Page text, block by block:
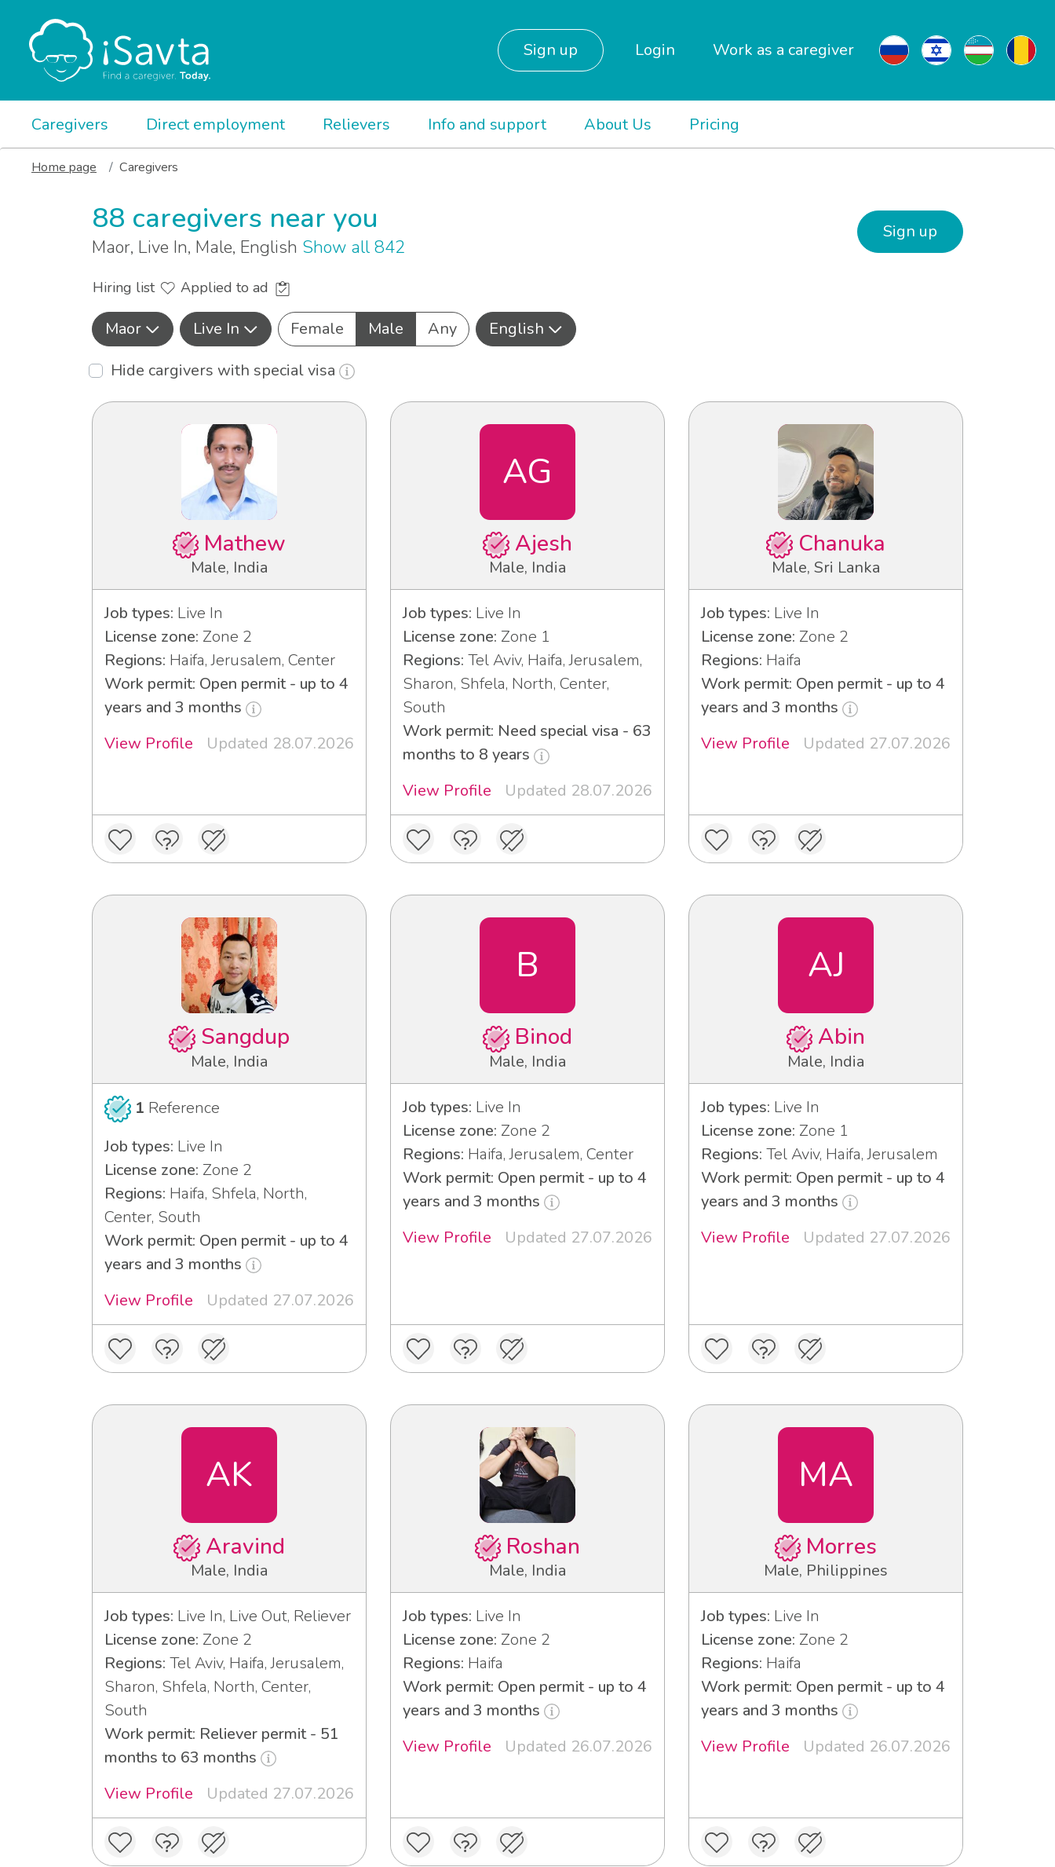
Sign up Login Work as a caregiver
Caregivers Direct employment Relievers Info and support About Us Pricing
Home page Caregivers
88 caregivers near you
Maor, Live In, Male, English Show all 842
Sign up
Hiring list Applied to ad
Maor Live In Female Male Any
English
Hide cargivers with special visa
Mathew
Male, India
Job types: Live In
License zone: Zone 2
Regions: Haifa, Jerusalem, Center
Work permit: Open permit - up to 4
years and 3 months
View Profile
Updated 28.07.2026
AG
Ajesh
Male, India
Job types: Live In
License zone: Zone 1
Regions: Tel Aviv, Haifa, Jerusalem,
Sharon, Shfela, North, Center,
South
Work permit: Need special visa - 63
months to 8 years
View Profile
Updated 28.07.2026
Chanuka
Male, Sri Lanka
Job types: Live In
License zone: Zone 2
Regions: Haifa
Work permit: Open permit - up to 4
years and 3 months
View Profile
Updated 27.07.2026
Sangdup
Male, India
1 Reference
Job types: Live In
License zone: Zone 2
Regions: Haifa, Shfela, North,
Center, South
Work permit: Open permit - up to 4
years and 3 months
View Profile
Updated 27.07.2026
B
Binod
Male, India
Job types: Live In
License zone: Zone 2
Regions: Haifa, Jerusalem, Center
Work permit: Open permit - up to 4
years and 3 months
View Profile
Updated 27.07.2026
AJ
Abin
Male, India
Job types: Live In
License zone: Zone 1
Regions: Tel Aviv, Haifa, Jerusalem
Work permit: Open permit - up to 4
years and 3 months
View Profile
Updated 27.07.2026
AK
Aravind
Male, India
Job types: Live In, Live Out, Reliever
License zone: Zone 2
Regions: Tel Aviv, Haifa, Jerusalem,
Sharon, Shfela, North, Center,
South
Work permit: Reliever permit - 51
months to 63 months
View Profile
Updated 27.07.2026
Roshan
Male, India
Job types: Live In
License zone: Zone 2
Regions: Haifa
Work permit: Open permit - up to 4
years and 3 months
View Profile
Updated 26.07.2026
MA
Morres
Male, Philippines
Job types: Live In
License zone: Zone 2
Regions: Haifa
Work permit: Open permit - up to 4
years and 3 months
View Profile
Updated 26.07.2026